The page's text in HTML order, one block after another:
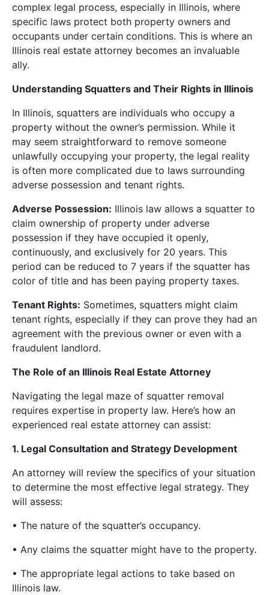
complex legal process, especially in Illinois, where
specific laws protect both property owners and
occupants under certain conditions. This is where an
Illinois real estate attorney becomes an invaluable
ally.
Understanding Squatters and Their Rights in Illinois
In Illinois, squatters are individuals who occupy a
property without the owner’s permission. While it
may seem straightforward to remove someone
unlawfully occupying your property, the legal reality
is often more complicated due to laws surrounding
adverse possession and tenant rights.
Adverse Possession: Illinois law allows a squatter to
claim ownership of property under adverse
possession if they have occupied it openly,
continuously, and exclusively for 20 years. This
period can be reduced to 7 years if the squatter has
color of title and has been paying property taxes.
Tenant Rights: Sometimes, squatters might claim
tenant rights, especially if they can prove they had an
agreement with the previous owner or even with a
fraudulent landlord.
The Role of an Illinois Real Estate Attorney
Navigating the legal maze of squatter removal
requires expertise in property law. Here’s how an
experienced real estate attorney can assist:
1. Legal Consultation and Strategy Development
An attorney will review the specifics of your situation
to determine the most effective legal strategy. They
will assess:
• The nature of the squatter’s occupancy.
• Any claims the squatter might have to the property.
• The appropriate legal actions to take based on
Illinois law.